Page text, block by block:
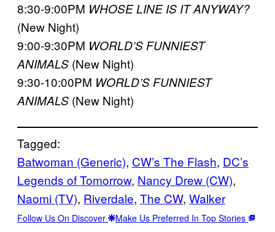
8:30-9:00PM WHOSE LINE IS IT ANYWAY?
(New Night)
9:00-9:30PM WORLD’S FUNNIEST
ANIMALS (New Night)
9:30-10:00PM WORLD’S FUNNIEST
ANIMALS (New Night)
Tagged:
Batwoman (Generic), CW’s The Flash, DC’s
Legends of Tomorrow, Nancy Drew (CW)
Naomi (TV), Riverdale, The CW, Walker
Follow Us On Discover Make Us Preferred In Top Stories